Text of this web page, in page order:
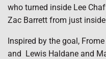
who turned inside Lee
Zac Barrett from just
Inspired by the goal,
and Lewis Haldane and